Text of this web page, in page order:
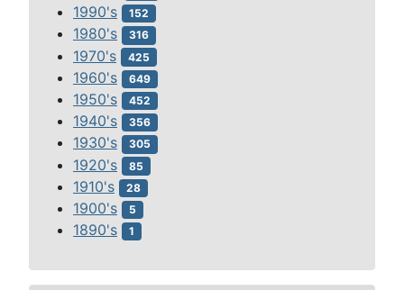
1990's 152
1980's 316
1970's 425
1960's 649
1950's 452
1940's 356
1930's 305
1920's 85
1910's 28
1900's 5
1890's 1